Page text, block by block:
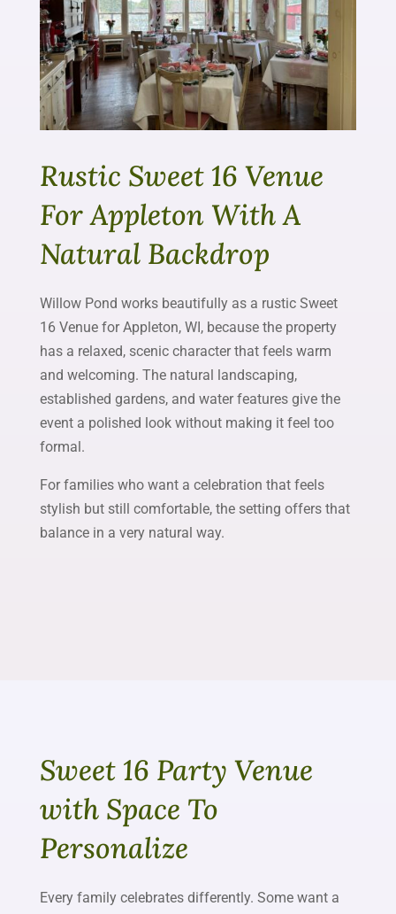
Rustic Sweet 16 Venue
For Appleton With A
Natural Backdrop
Willow Pond works beautifully as a rustic Sweet
16 Venue for Appleton, WI, because the property
has a relaxed, scenic character that feels warm
and welcoming. The natural landscaping,
established gardens, and water features give the
event a polished look without making it feel too
formal.
For families who want a celebration that feels
stylish but still comfortable, the setting offers that
balance in a very natural way.
Sweet 16 Party Venue
with Space To
Personalize
Every family celebrates differently. Some want a